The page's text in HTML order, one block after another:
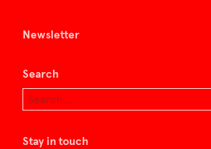
Newsletter
Search
Stay in touch